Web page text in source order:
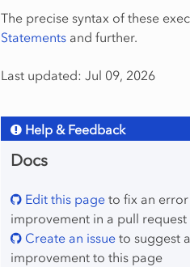
The precise syntax of these
Statements and further.
Last updated: Jul 09, 2026
Help & Feedback
Docs
Edit this page to fix an
improvement in a pull request
Create an issue to suggest
improvement to this page